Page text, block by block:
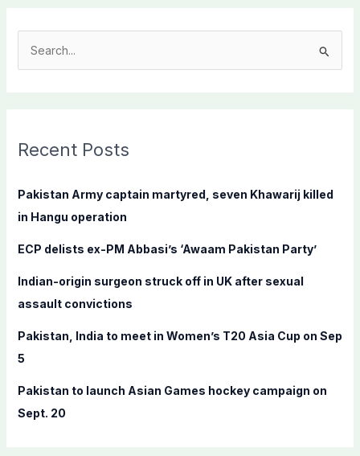
c
f
o
:
Recent Posts
Pakistan Army captain martyred, seven Khawarij killed
in Hangu operation
ECP delists ex-PM Abbasi’s ‘Awaam Pakistan Party’
Indian-origin surgeon struck off in UK after sexual
assault convictions
Pakistan, India to meet in Women’s T20 Asia Cup on Sep
5
Pakistan to launch Asian Games hockey campaign on
Sept. 20